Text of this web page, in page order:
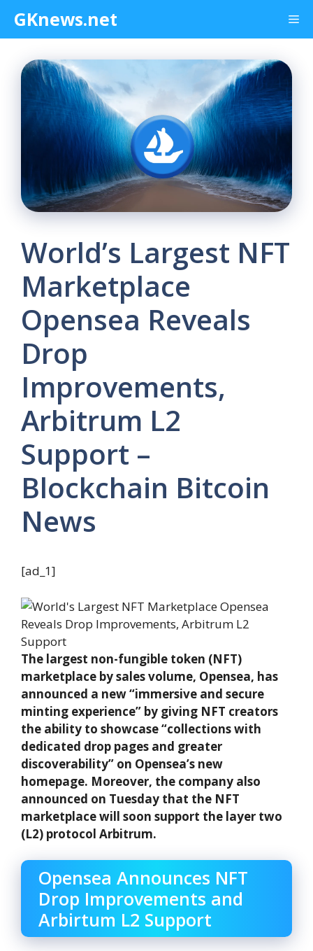
content
GKnews.net
World’s Largest NFT
Marketplace
Opensea Reveals
Drop
Improvements,
Arbitrum L2
Support –
Blockchain Bitcoin
News
[ad_1]
The largest non-fungible token (NFT)
marketplace by sales volume, Opensea, has
announced a new “immersive and secure
minting experience” by giving NFT creators
the ability to showcase “collections with
dedicated drop pages and greater
discoverability” on Opensea’s new
homepage. Moreover, the company also
announced on Tuesday that the NFT
marketplace will soon support the layer two
(L2) protocol Arbitrum.
Opensea Announces NFT
Drop Improvements and
Arbirtum L2 Support